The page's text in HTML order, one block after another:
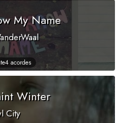
My Name
4 acordes
Winter
City